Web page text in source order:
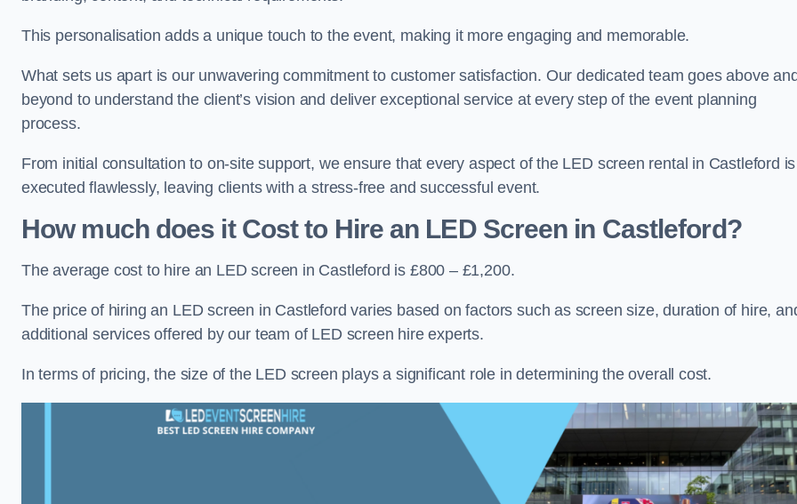
This personalisation adds a unique touch to the event, making it more engaging and memorable.
What sets us apart is our unwavering commitment to customer satisfaction. Our dedicated team goes above
beyond to understand the client’s vision and deliver exceptional service at every step of the event planning
process.
From initial consultation to on-site support, we ensure that every aspect of the LED screen rental in Castleford is
executed flawlessly, leaving clients with a stress-free and successful event.
How much does it Cost to Hire an LED Screen in Castleford?
The average cost to hire an LED screen in Castleford is £800 – £1,200.
The price of hiring an LED screen in Castleford varies based on factors such as screen size, duration of hire,
additional services offered by our team of LED screen hire experts.
In terms of pricing, the size of the LED screen plays a significant role in determining the overall cost.